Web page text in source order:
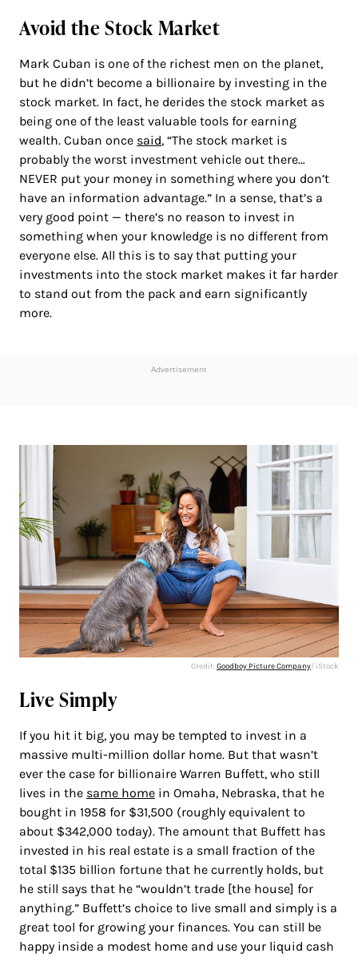
Avoid the Stock Market
Mark Cuban is one of the richest men on the planet,
but he didn’t become a billionaire by investing in the
stock market. In fact, he derides the stock market as
being one of the least valuable tools for earning
wealth. Cuban once said, “The stock market is
probably the worst investment vehicle out there…
NEVER put your money in something where you don’t
have an information advantage.” In a sense, that’s a
very good point — there’s no reason to invest in
something when your knowledge is no different from
everyone else. All this is to say that putting your
investments into the stock market makes it far harder
to stand out from the pack and earn significantly
more.
Advertisement
Credit:Goodboy Picture Company/ iStock
Live Simply
If you hit it big, you may be tempted to invest in a
massive multi-million dollar home. But that wasn’t
ever the case for billionaire Warren Buffett, who still
lives in the same home in Omaha, Nebraska, that he
bought in 1958 for $31,500 (roughly equivalent to
about $342,000 today). The amount that Buffett has
invested in his real estate is a small fraction of the
total $135 billion fortune that he currently holds, but
he still says that he “wouldn’t trade [the house] for
anything.” Buffett’s choice to live small and simply is a
great tool for growing your finances. You can still be
happy inside a modest home and use your liquid cash